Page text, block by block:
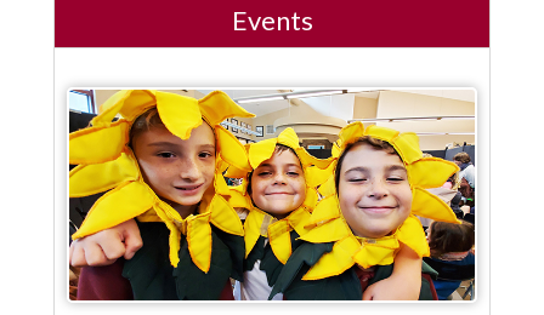
Events